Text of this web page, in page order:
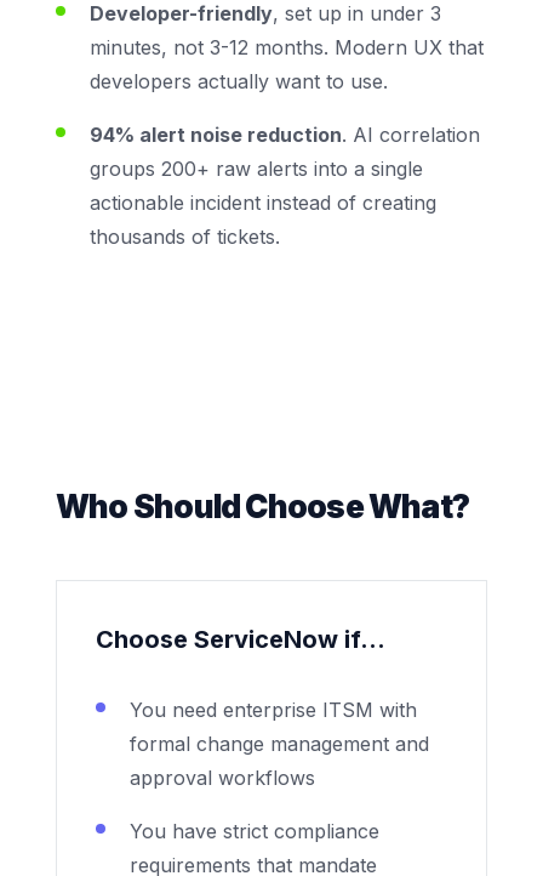
Developer-friendly, set up in under 3
minutes, not 3-12 months. Modern UX that
developers actually want to use.
94% alert noise reduction. AI correlation
groups 200+ raw alerts into a single
actionable incident instead of creating
thousands of tickets.
Who Should Choose What?
Choose ServiceNow if...
You need enterprise ITSM with
formal change management and
approval workflows
You have strict compliance
requirements that mandate